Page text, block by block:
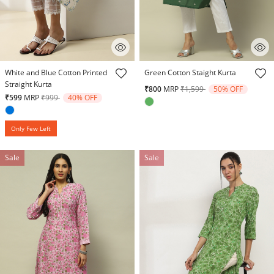
4.5 out of 5 Customer Rating
White and Blue Cotton Printed
Straight Kurta
₹599 MRPPrice reduced from
₹999to 40% OFF
Only Few Left
5 out of 5 Customer Rating
Green Cotton Staight Kurta
₹800 MRPPrice reduced from
₹1,599to 50% OFF
Sale Sale